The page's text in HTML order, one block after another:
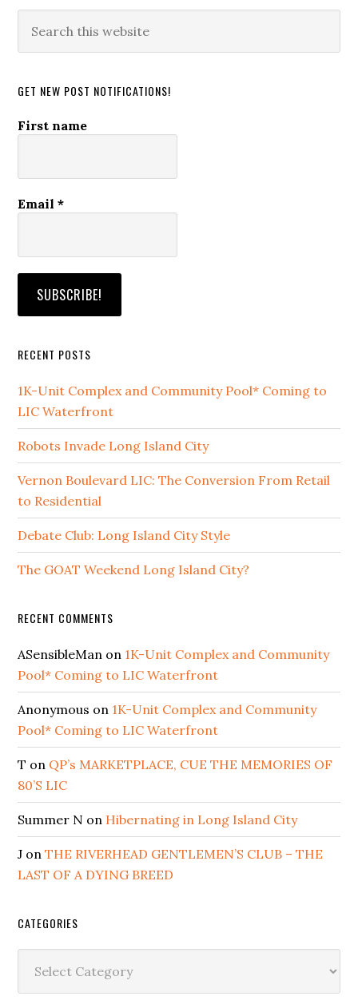
this
GET NEW POST NOTIFICATIONS!
First name
Email*
RECENT POSTS
1K-Unit Complex and Community Pool* Coming to
LIC Waterfront
Robots Invade Long Island City
Vernon Boulevard LIC: The Conversion From Retail
to Residential
Debate Club: Long Island City Style
The GOAT Weekend Long Island City?
RECENT COMMENTS
ASensibleMan on 1K-Unit Complex and Community
Pool* Coming to LIC Waterfront
Anonymous on 1K-Unit Complex and Community
Pool* Coming to LIC Waterfront
T on QP’s MARKETPLACE, CUE THE MEMORIES OF
80’S LIC
Summer N on Hibernating in Long Island City
J onTHE RIVERHEAD GENTLEMEN’S CLUB – THE
LAST OF A DYING BREED
CATEGORIES